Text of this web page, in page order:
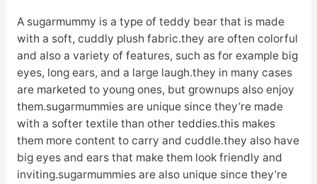
A sugarmummy is a type of teddy bear that is made
with a soft, cuddly plush fabric.they are often colorful
and also a variety of features, such as for example big
eyes, long ears, and a large laugh.they in many cases
are marketed to young ones, but grownups also enjoy
them.sugarmummies are unique since they’re made
with a softer textile than other teddies.this makes
them more content to carry and cuddle.they also have
big eyes and ears that make them look friendly and
inviting.sugarmummies are also unique since they’re